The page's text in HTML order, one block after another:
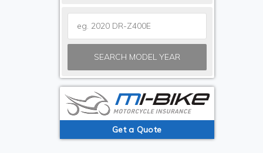
SEARCH MODEL YEAR
Get a Quote